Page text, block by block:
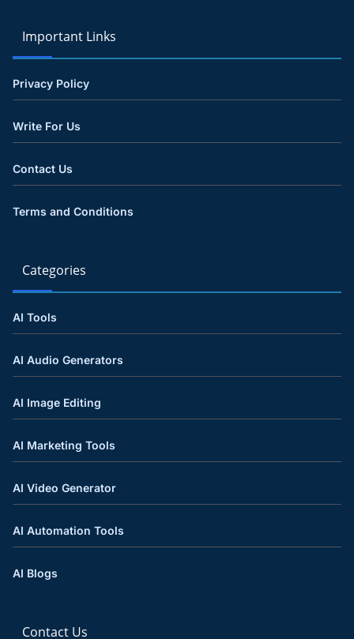
Important Links
Privacy Policy
Write For Us
Contact Us
Terms and Conditions
Categories
AI Tools
AI Audio Generators
AI Image Editing
AI Marketing Tools
AI Video Generator
AI Automation Tools
AI Blogs
Contact Us